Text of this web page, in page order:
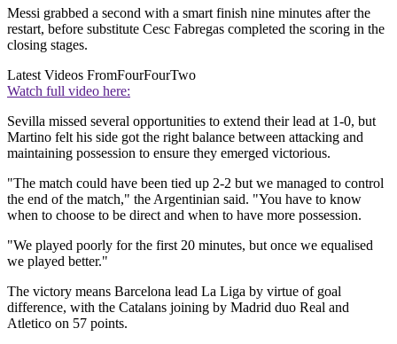
Messi grabbed a second with a smart finish nine minutes after the
restart, before substitute Cesc Fabregas completed the scoring in the
closing stages.
Latest Videos FromFourFourTwo
Watch full video here:
Sevilla missed several opportunities to extend their lead at 1-0, but
Martino felt his side got the right balance between attacking and
maintaining possession to ensure they emerged victorious.
"The match could have been tied up 2-2 but we managed to control
the end of the match," the Argentinian said. "You have to know
when to choose to be direct and when to have more possession.
"We played poorly for the first 20 minutes, but once we equalised
we played better."
The victory means Barcelona lead La Liga by virtue of goal
difference, with the Catalans joining by Madrid duo Real and
Atletico on 57 points.